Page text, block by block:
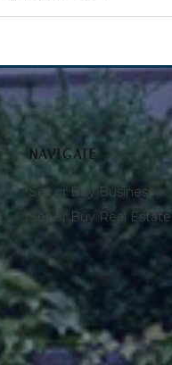
NAVIGATE
Sell or Buy Business
Sell or Buy Real Estate